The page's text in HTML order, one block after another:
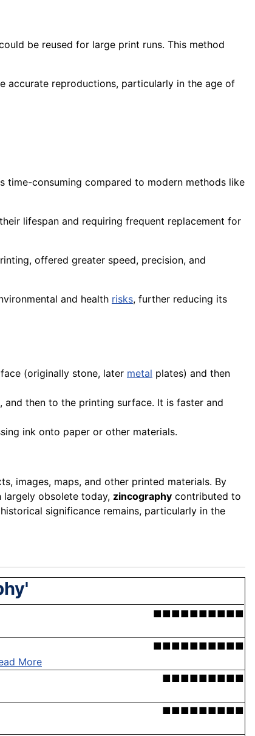
be reused for large print runs. This method
accurate reproductions, particularly in the age of
time-consuming compared to modern methods like
lifespan and requiring frequent replacement for
offered greater speed, precision, and
and health risks, further reducing its
(originally stone, later metal plates) and then
, and then to the printing surface. It is faster and
ink onto paper or other materials.
images, maps, and other printed materials. By
largely obsolete today, zincography contributed to
significance remains, particularly in the
■■■■■■■■■■
■■■■■■■■■■
More
■■■■■■■■■
■■■■■■■■■